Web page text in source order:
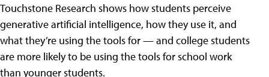
Touchstone Research shows how students perceive
generative artificial intelligence, how they use it, and
what they’re using the tools for — and college students
are more likely to be using the tools for school work
than younger students.